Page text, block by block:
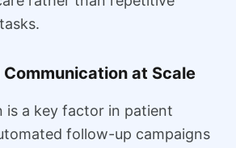
at Scale
is a key factor in patient
follow-up campaigns